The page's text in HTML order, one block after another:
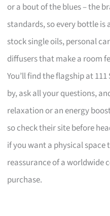
or a bout of the blues – the
standards, so every bottle is
stock single oils, personal
diffusers that make a room
You’ll find the flagship at
by, ask all your questions,
relaxation or an energy
so check their site before
if you want a physical space
reassurance of a worldwide
purchase.